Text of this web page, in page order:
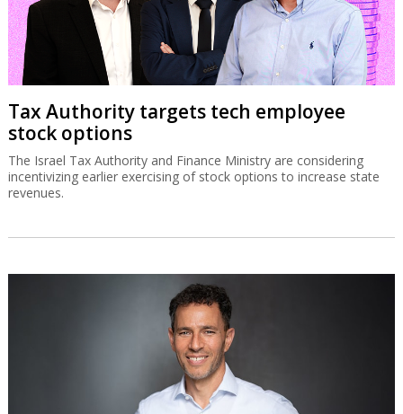
Tax Authority targets tech employee
stock options
The Israel Tax Authority and Finance Ministry are considering
incentivizing earlier exercising of stock options to increase state
revenues.